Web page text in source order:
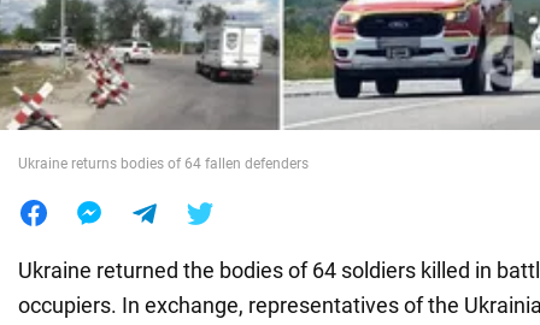
War in Ukraine
World
Ukraine returns bodies of 64 fallen defenders
Ukraine returned the bodies of 64 soldiers killed in
occupiers. In exchange, representatives of the